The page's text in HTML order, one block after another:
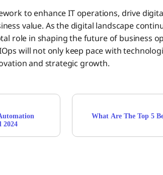
to enhance IT operations, drive
value. As the digital landscape
role in shaping the future of business
will not only keep pace with
and strategic growth.
2024
What Are The Top 5